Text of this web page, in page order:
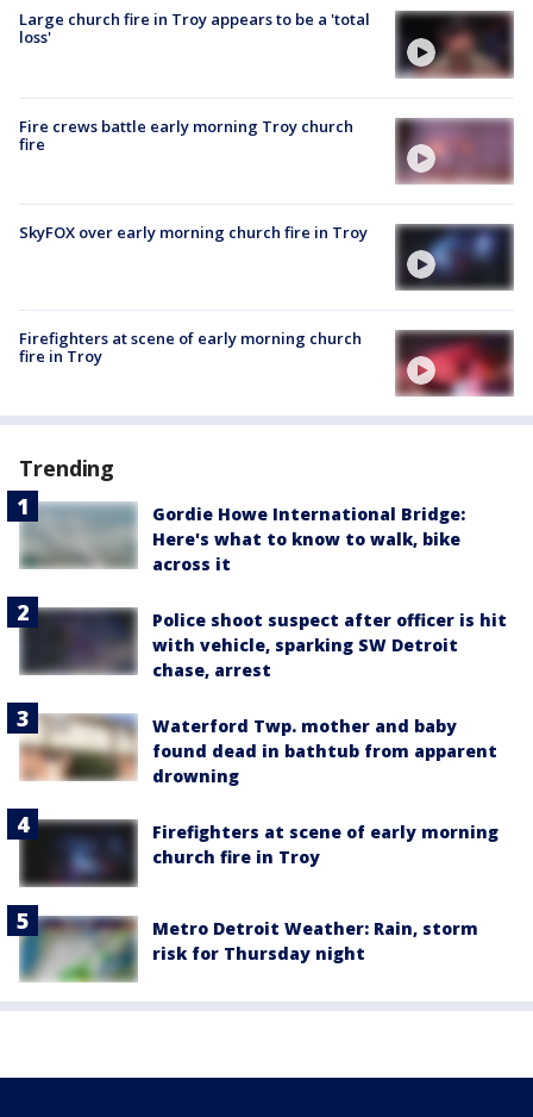
Large church fire in Troy appears to be a 'total
loss'
Fire crews battle early morning Troy church
fire
SkyFOX over early morning church fire in Troy
Firefighters at scene of early morning church
fire in Troy
Trending
Gordie Howe International Bridge:
Here's what to know to walk, bike
across it
Police shoot suspect after officer is hit
with vehicle, sparking SW Detroit
chase, arrest
Waterford Twp. mother and baby
found dead in bathtub from apparent
drowning
Firefighters at scene of early morning
church fire in Troy
Metro Detroit Weather: Rain, storm
risk for Thursday night